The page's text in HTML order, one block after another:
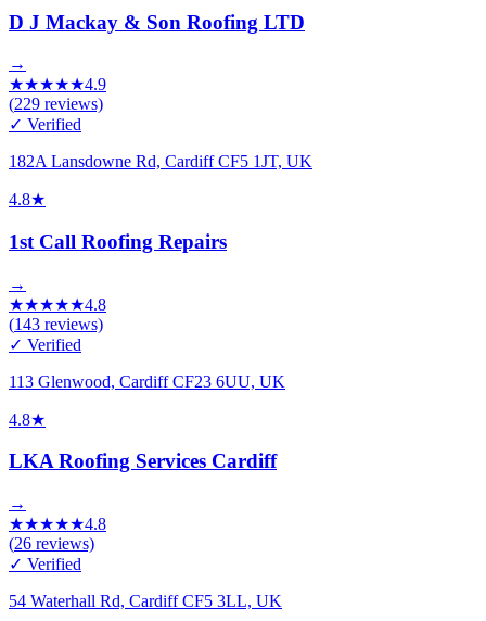
D J Mackay & Son Roofing LTD
→
★★★★★4.9
(229 reviews)
✓ Verified
182A Lansdowne Rd, Cardiff CF5 1JT, UK
4.8★
1st Call Roofing Repairs
→
★★★★★4.8
(143 reviews)
✓ Verified
113 Glenwood, Cardiff CF23 6UU, UK
4.8★
LKA Roofing Services Cardiff
→
★★★★★4.8
(26 reviews)
✓ Verified
54 Waterhall Rd, Cardiff CF5 3LL, UK